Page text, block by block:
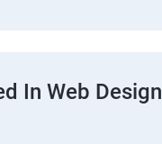
In Web